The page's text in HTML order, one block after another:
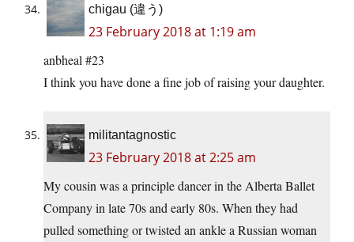
chigau (違う)
23 February 2018 at 1:19 am
anbheal #23
I think you have done a fine job of raising your daughter.
militantagnostic
23 February 2018 at 2:25 am
My cousin was a principle dancer in the Alberta Ballet
Company in late 70s and early 80s. When they had
pulled something or twisted an ankle a Russian woman